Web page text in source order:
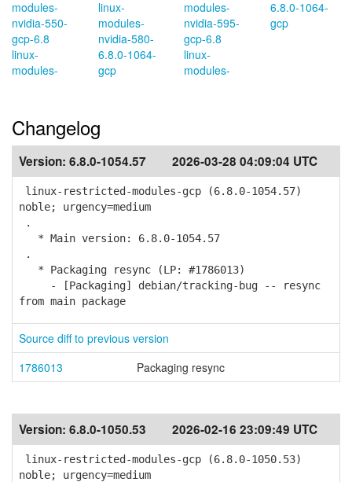
modules-
nvidia-550-
gcp-6.8
linux-
modules-
linux-
modules-
nvidia-580-
6.8.0-1064-
gcp
modules-
nvidia-595-
gcp-6.8
linux-
modules-
6.8.0-1064-
gcp
Changelog
Version: 6.8.0-1054.57 2026-03-28 04:09:04 UTC
linux-restricted-modules-gcp (6.8.0-1054.57)
noble; urgency=medium
.
* Main version: 6.8.0-1054.57
.
* Packaging resync (LP: #1786013)
- [Packaging] debian/tracking-bug -- resync
from main package
Source diff to previous version
1786013
Packaging resync
Version: 6.8.0-1050.53 2026-02-16 23:09:49 UTC
linux-restricted-modules-gcp (6.8.0-1050.53)
noble; urgency=medium